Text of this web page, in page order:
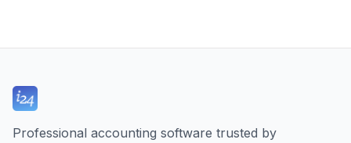
Professional accounting software trusted by